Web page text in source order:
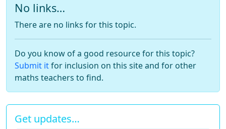
No links…
There are no links for this topic.
Do you know of a good resource for this topic?
Submit itfor inclusion on this site and for other
maths teachers to find.
Get updates…